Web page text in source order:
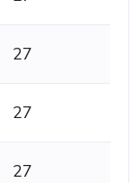
27
27
27